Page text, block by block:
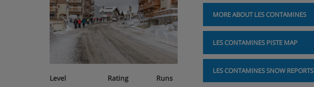
Level Rating
Runs
MORE ABOUT LES CONTAMINES
LES CONTAMINES PISTE MAP
LES CONTAMINES SNOW REPORTS